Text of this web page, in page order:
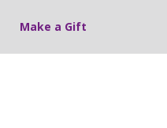
Make a Gift